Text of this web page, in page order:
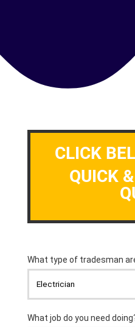
CLICK
QUICK